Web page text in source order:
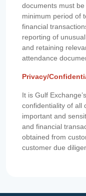
documents must
minimum period of
financial
reporting of
and retaining
attendance
Privacy/
It is Gulf
confidentiality of all
important and
and financial
obtained from
customer due